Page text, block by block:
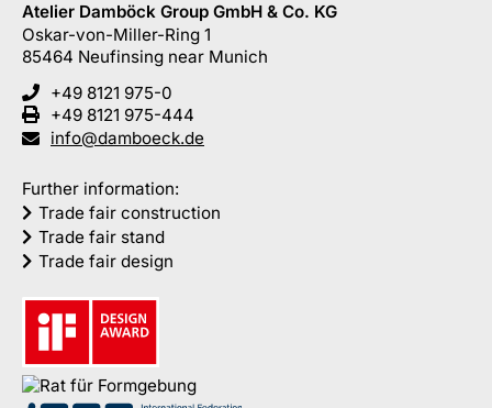
Atelier Damböck Group GmbH & Co. KG
Oskar-von-Miller-Ring 1
85464 Neufinsing near Munich
+49 8121 975-0
+49 8121 975-444
info@damboeck.de
Further information:
Trade fair construction
Trade fair stand
Trade fair design